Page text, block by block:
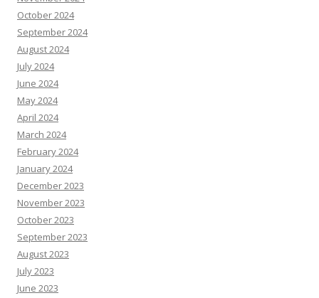
October 2024
September 2024
August 2024
July 2024
June 2024
May 2024
April 2024
March 2024
February 2024
January 2024
December 2023
November 2023
October 2023
September 2023
August 2023
July 2023
June 2023